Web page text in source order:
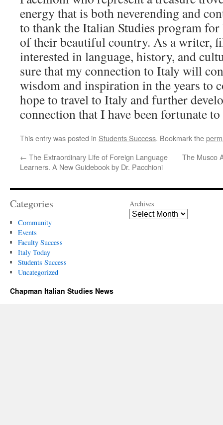
energy that is both neverending and
to thank the Italian Studies program
of their beautiful country. As a writer,
interested in language, history, and
sure that my connection to Italy will
wisdom and inspiration in the years to
hope to travel to Italy and further
connection that I have been fortunate
This entry was posted in Students Success. Bookmark the
← The Extraordinary Life of Foreign Language
Learners. A New Guidebook by Dr. Pacchioni
The Musco
Categories
Community
Events
Faculty Success
Italy Today
Students Success
Uncategorized
Archives
Chapman Italian Studies News